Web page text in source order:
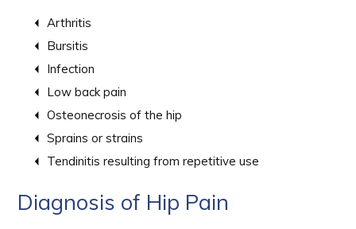
Arthritis
Bursitis
Infection
Low back pain
Osteonecrosis of the hip
Sprains or strains
Tendinitis resulting from repetitive use
Diagnosis of Hip Pain